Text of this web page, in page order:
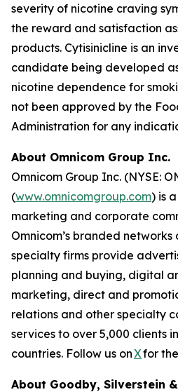
severity of nicotine craving
the reward and satisfaction
products. Cytisinicline is an
candidate being developed
nicotine dependence for
not been approved by the
Administration for any
About Omnicom Group Inc.
Omnicom Group Inc. (NYSE:
(www.omnicomgroup.com) is
marketing and corporate
Omnicom’s branded networks
specialty firms provide
planning and buying, digital
marketing, direct and
relations and other specialty
services to over 5,000 clients
countries. Follow us onXfor
About Goodby, Silverstein